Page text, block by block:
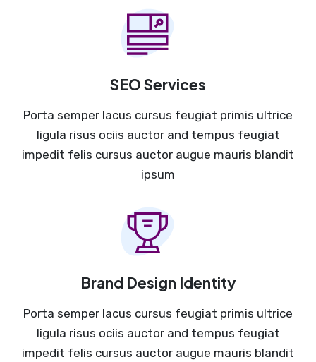
SEO Services
Porta semper lacus cursus feugiat primis ultrice
ligula risus ociis auctor and tempus feugiat
impedit felis cursus auctor augue mauris blandit
ipsum
Brand Design Identity
Porta semper lacus cursus feugiat primis ultrice
ligula risus ociis auctor and tempus feugiat
impedit felis cursus auctor augue mauris blandit